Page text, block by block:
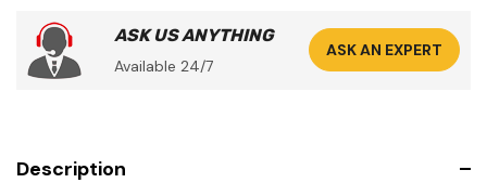
ASK US ANYTHING
Available 24/7
ASK AN EXPERT
Description